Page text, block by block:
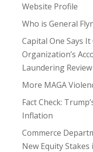
Website Profile
Who is General
Capital One Says
Organization’s
Laundering Review
More MAGA
Fact Check:
Inflation
Commerce
New Equity